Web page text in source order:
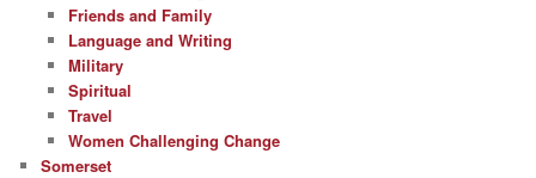
Friends and Family
Language and Writing
Military
Spiritual
Travel
Women Challenging Change
Somerset